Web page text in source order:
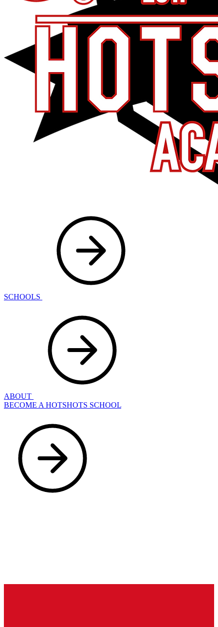
SCHOOLS
ABOUT
BECOME A HOTSHOTS SCHOOL